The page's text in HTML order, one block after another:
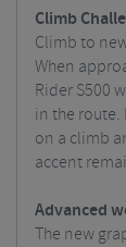
Climb
Climb to
When
Rider S500
in the route.
on a climb
accent
Advanced
The new